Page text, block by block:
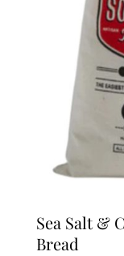
Sea Salt &
Bread